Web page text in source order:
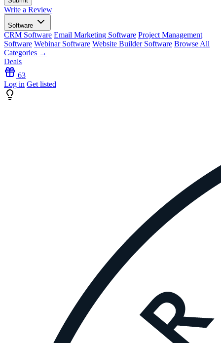
Write a Review
Software
CRM Software Email Marketing Software Project Management
Software Webinar Software Website Builder Software Browse All
Categories →
Deals
63
Log in Get listed